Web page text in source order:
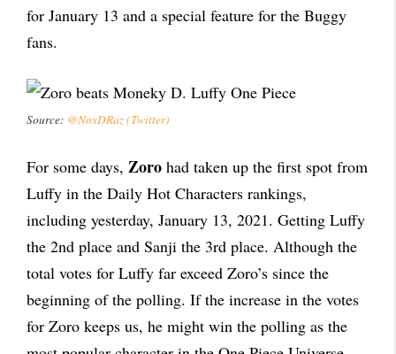
for January 13 and a special feature for the Buggy
fans.
Source: @NoxDRaz (Twitter)
For some days, Zoro had taken up the first spot from
Luffy in the Daily Hot Characters rankings,
including yesterday, January 13, 2021. Getting Luffy
the 2nd place and Sanji the 3rd place. Although the
total votes for Luffy far exceed Zoro’s since the
beginning of the polling. If the increase in the votes
for Zoro keeps us, he might win the polling as the